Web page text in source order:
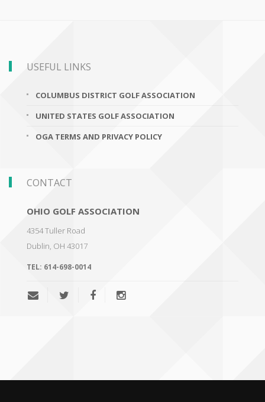
USEFUL LINKS
COLUMBUS DISTRICT GOLF ASSOCIATION
UNITED STATES GOLF ASSOCIATION
OGA TERMS AND PRIVACY POLICY
CONTACT
OHIO GOLF ASSOCIATION
4354 Tuller Road
Dublin, OH 43017
TEL: 614-698-0014